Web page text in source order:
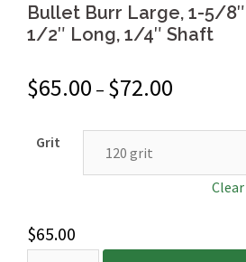
Bullet Burr Large, 1-5/
1/2″ Long, 1/4″ Shaft
$65.00 – $72.00
Grit
Clear
$65.00